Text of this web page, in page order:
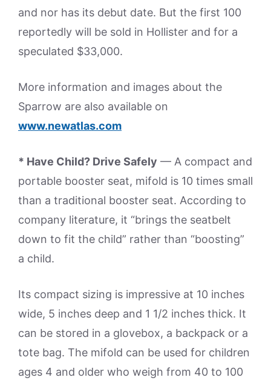
and nor has its debut date. But the first 100
reportedly will be sold in Hollister and for a
speculated $33,000.
More information and images about the
Sparrow are also available on
www.newatlas.com
* Have Child? Drive Safely — A compact and
portable booster seat, mifold is 10 times small
than a traditional booster seat. According to
company literature, it “brings the seatbelt
down to fit the child” rather than “boosting”
a child.
Its compact sizing is impressive at 10 inches
wide, 5 inches deep and 1 1/2 inches thick. It
can be stored in a glovebox, a backpack or a
tote bag. The mifold can be used for children
ages 4 and older who weigh from 40 to 100